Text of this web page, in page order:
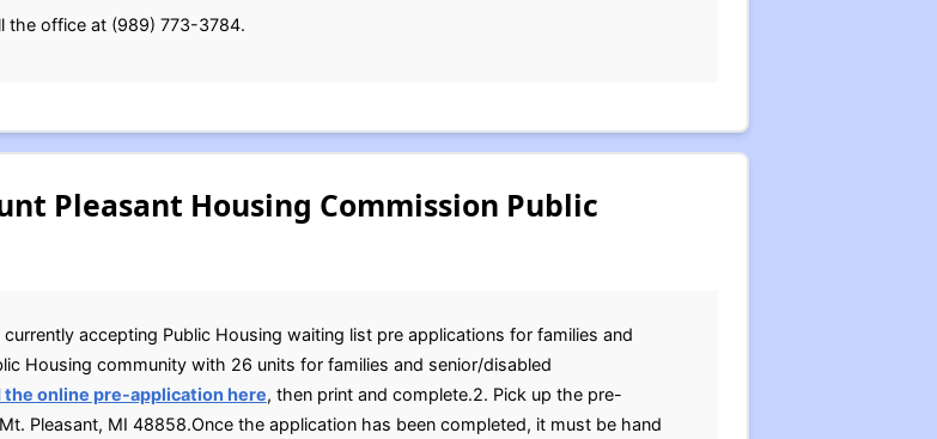
the office at (989) 773-3784.
Pleasant Housing Commission Public
accepting Public Housing waiting list pre applications for families and
Housing community with 26 units for families and senior/disabled
the online pre-application here, then print and complete.2. Pick up the pre-
Pleasant, MI 48858.Once the application has been completed, it must be hand